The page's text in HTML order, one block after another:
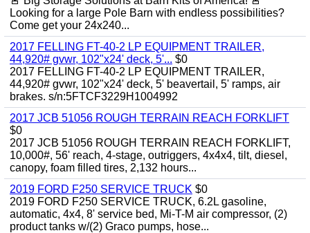
Looking for a large Pole Barn with endless possibilities?
Come get your 24x240...
2017 FELLING FT-40-2 LP EQUIPMENT TRAILER,
44,920# gvwr, 102"x24' deck, 5'... $0
2017 FELLING FT-40-2 LP EQUIPMENT TRAILER,
44,920# gvwr, 102"x24' deck, 5' beavertail, 5' ramps, air
brakes. s/n:5FTCF3229H1004992
2017 JCB 51056 ROUGH TERRAIN REACH FORKLIFT
$0
2017 JCB 51056 ROUGH TERRAIN REACH FORKLIFT,
10,000#, 56' reach, 4-stage, outriggers, 4x4x4, tilt, diesel,
canopy, foam filled tires, 2,132 hours...
2019 FORD F250 SERVICE TRUCK $0
2019 FORD F250 SERVICE TRUCK, 6.2L gasoline,
automatic, 4x4, 8' service bed, Mi-T-M air compressor, (2)
product tanks w/(2) Graco pumps, hose...